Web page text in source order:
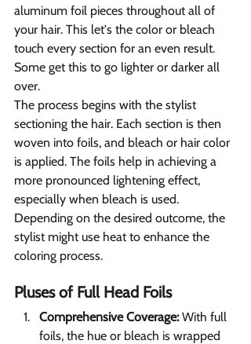
aluminum foil pieces throughout all of
your hair. This let's the color or bleach
touch every section for an even result.
Some get this to go lighter or darker all
over.
The process begins with the stylist
sectioning the hair. Each section is then
woven into foils, and bleach or hair color
is applied. The foils help in achieving a
more pronounced lightening effect,
especially when bleach is used.
Depending on the desired outcome, the
stylist might use heat to enhance the
coloring process.
Pluses of Full Head Foils
Comprehensive Coverage: With full
foils, the hue or bleach is wrapped